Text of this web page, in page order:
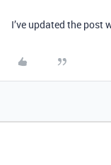
I’ve updated the post